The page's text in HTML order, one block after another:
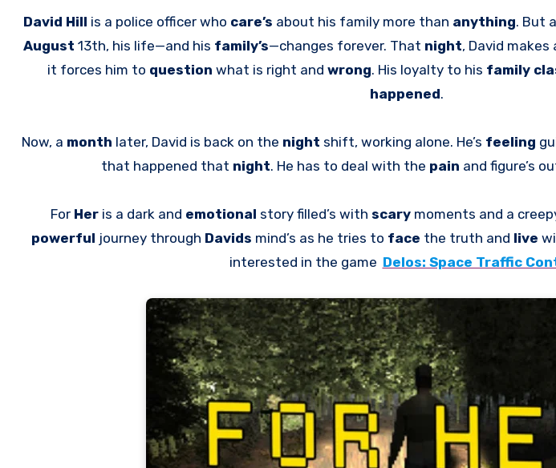
David Hill is a police officer who care’s about his family more than anything. But
August 13th, his life—and his family’s—changes forever. That night, David makes
it forces him to question what is right and wrong. His loyalty to his family
happened.
Now, a month later, David is back on the night shift, working alone. He’s feeling
that happened that night. He has to deal with the pain and figure’s
For Her is a dark and emotional story filled’s with scary moments and a
powerful journey through Davids mind’s as he tries to face the truth and live
interested in the game Delos: Space Traffic